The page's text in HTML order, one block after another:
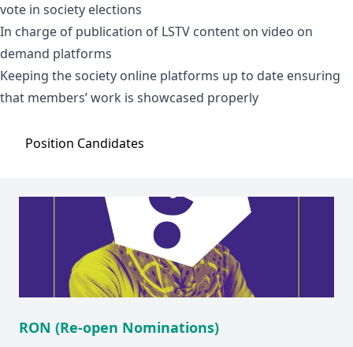
vote in society elections
In charge of publication of LSTV content on video on
demand platforms
Keeping the society online platforms up to date ensuring
that members’ work is showcased properly
Position Candidates
RON (Re-open Nominations)